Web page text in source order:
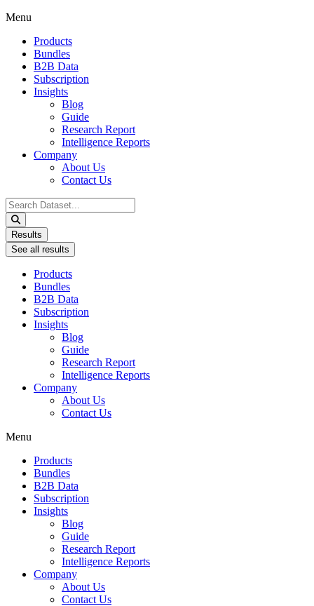
Menu
Products
Bundles
B2B Data
Subscription
Insights
Blog
Guide
Research Report
Intelligence Reports
Company
About Us
Contact Us
Search
...
Results
See all results
Products
Bundles
B2B Data
Subscription
Insights
Blog
Guide
Research Report
Intelligence Reports
Company
About Us
Contact Us
Menu
Products
Bundles
B2B Data
Subscription
Insights
Blog
Guide
Research Report
Intelligence Reports
Company
About Us
Contact Us